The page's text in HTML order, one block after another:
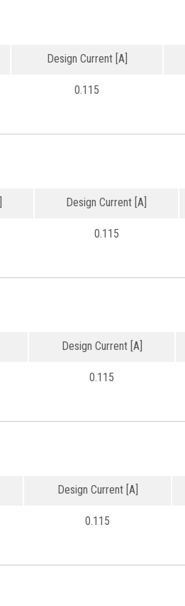
Design Current [A]
0.115
Design Current [A]
0.115
Design Current [A]
0.115
Design Current [A]
0.115